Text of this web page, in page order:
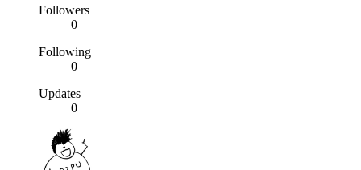
Followers
0
Following
0
Updates
0